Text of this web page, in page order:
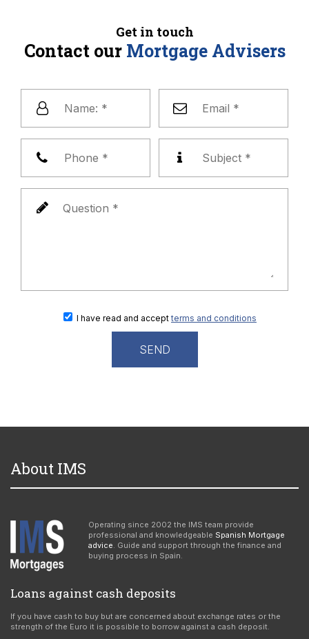
Get in touch
Contact our Mortgage Advisers
I have read and accept terms and conditions
About IMS
Operating since 2002 the IMS team provide
professional and knowledgeable Spanish Mortgage
advice. Guide and support through the finance and
buying process in Spain.
Loans against cash deposits
If you have cash to buy but are concerned about exchange rates or the
strength of the Euro it is possible to borrow against a cash deposit.